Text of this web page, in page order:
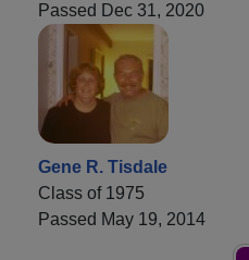
Passed Dec 31, 2020
Gene R. Tisdale
Class of 1975
Passed May 19, 2014